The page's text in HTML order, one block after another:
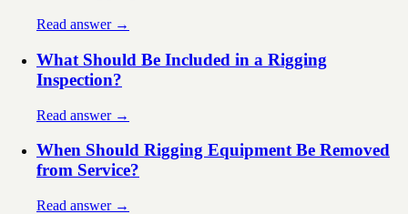
Read answer →
What Should Be Included in a Rigging
Inspection?
Read answer →
When Should Rigging Equipment Be Removed
from Service?
Read answer →